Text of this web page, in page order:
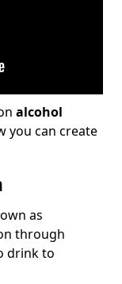
alcohol
you can create
as
through
drink to